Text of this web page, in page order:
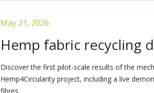
May 21, 2026
Hemp fabric recycling
Discover the first pilot-scale results of the
Hemp4Circularity project, including a live
fibres.